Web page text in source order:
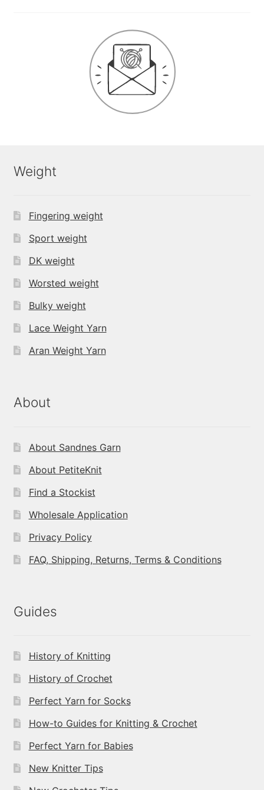
Weight
Fingering weight
Sport weight
DK weight
Worsted weight
Bulky weight
Lace Weight Yarn
Aran Weight Yarn
About
About Sandnes Garn
About PetiteKnit
Find a Stockist
Wholesale Application
Privacy Policy
FAQ, Shipping, Returns, Terms & Conditions
Guides
History of Knitting
History of Crochet
Perfect Yarn for Socks
How-to Guides for Knitting & Crochet
Perfect Yarn for Babies
New Knitter Tips